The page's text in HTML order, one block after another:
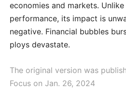
economies and markets.
performance, its impact is
negative. Financial bubbles
ploys devastate.
The original version was
Focus on Jan. 26, 2024